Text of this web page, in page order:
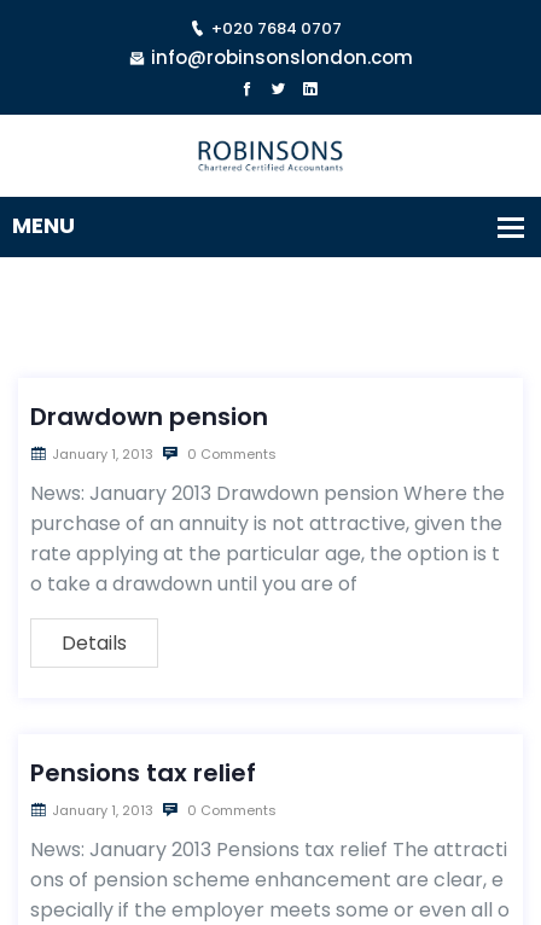
+020 7684 0707
info@robinsonslondon.com
Drawdown pension
January 1, 2013 0 Comments
News: January 2013 Drawdown pension Where the
purchase of an annuity is not attractive, given the
rate applying at the particular age, the option is t
o take a drawdown until you are of
Details
Pensions tax relief
January 1, 2013 0 Comments
News: January 2013 Pensions tax relief The attracti
ons of pension scheme enhancement are clear, e
specially if the employer meets some or even all o